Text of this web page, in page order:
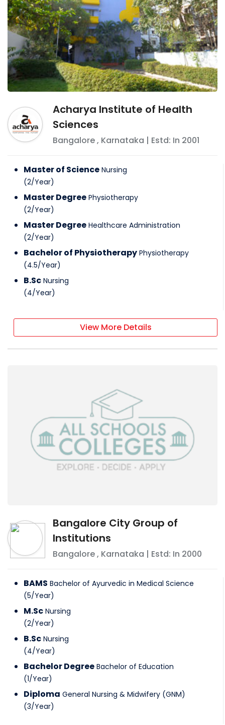
Acharya Institute of Health
Sciences
Bangalore, Karnataka | Estd: In 2001
Master of Science Nursing
(2/Year)
Master Degree Physiotherapy
(2/Year)
Master Degree Healthcare Administration
(2/Year)
Bachelor of Physiotherapy Physiotherapy
(4.5/Year)
B.Sc Nursing
(4/Year)
View More Details
Bangalore City Group of
Institutions
Bangalore, Karnataka | Estd: In 2000
BAMS Bachelor of Ayurvedic in Medical Science
(5/Year)
M.Sc Nursing
(2/Year)
B.Sc Nursing
(4/Year)
Bachelor Degree Bachelor of Education
(1/Year)
Diploma General Nursing & Midwifery (GNM)
(3/Year)